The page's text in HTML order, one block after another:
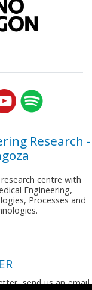
Research -
centre with
Engineering,
Processes and
send us an email